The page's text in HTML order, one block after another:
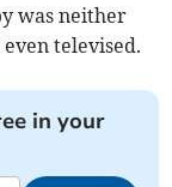
was neither
televised.
in your